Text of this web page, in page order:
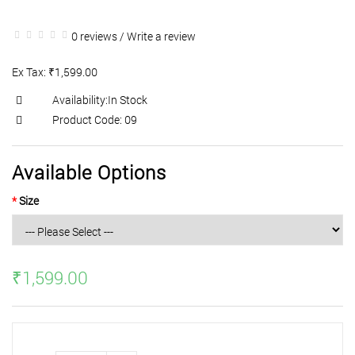
0 reviews/ Write a review
Ex Tax: ₹1,599.00
Availability:In Stock
Product Code: 09
Available Options
Size
₹1,599.00